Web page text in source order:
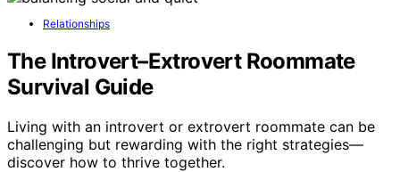
Relationships
The Introvert–Extrovert Roommate
Survival Guide
Living with an introvert or extrovert roommate can be
challenging but rewarding with the right strategies—
discover how to thrive together.